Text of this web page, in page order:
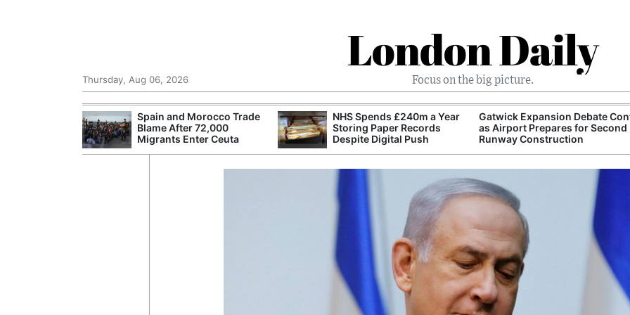
London Daily
Focus on the big picture.
Thursday, Aug 06, 2026
NHS Spends £240m a Year
Storing Paper Records
Despite Digital Push
Gatwick Expansion Debate Continues
as Airport Prepares for Second
Runway Construction
FTSE 100 Reaches Record
Despite Global Technology